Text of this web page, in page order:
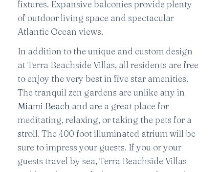
fixtures. Expansive balconies provide plenty
of outdoor living space and spectacular
Atlantic Ocean views.
In addition to the unique and custom design
at Terra Beachside Villas, all residents are free
to enjoy the very best in five star amenities.
The tranquil zen gardens are unlike any in
Miami Beach and are a great place for
meditating, relaxing, or taking the pets for a
stroll. The 400 foot illuminated atrium will be
sure to impress your guests. If you or your
guests travel by sea, Terra Beachside Villas